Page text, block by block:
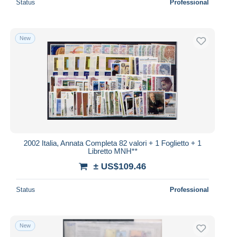
Status Professional
New
2002 Italia, Annata Completa 82 valori + 1 Foglietto + 1
Libretto MNH**
± US$109.46
Status Professional
New